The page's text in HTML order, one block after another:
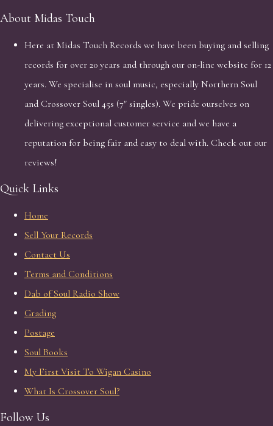
About Midas Touch
Here at Midas Touch Records we have been buying and selling
records for over 20 years and through our on-line website for 12
years. We specialise in soul music, especially Northern Soul
and Crossover Soul 45s (7" singles). We pride ourselves on
delivering exceptional customer service and we have a
reputation for being fair and easy to deal with. Check out our
reviews!
Quick Links
Home
Sell Your Records
Contact Us
Terms and Conditions
Dab of Soul Radio Show
Grading
Postage
Soul Books
My First Visit To Wigan Casino
What Is Crossover Soul?
Follow Us